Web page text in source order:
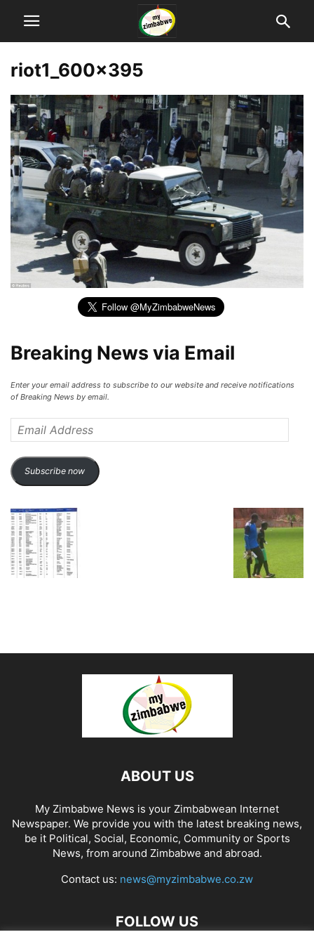
riot1_600x395
Breaking News via Email
Enter your email address to subscribe to our website and receive notifications
of Breaking News by email.
Address
Subscribe now
ABOUT US
My Zimbabwe News is your Zimbabwean Internet
Newspaper. We provide you with the latest breaking news,
be it Political, Social, Economic, Community or Sports
News, from around Zimbabwe and abroad.
Contact us: news@myzimbabwe.co.zw
FOLLOW US